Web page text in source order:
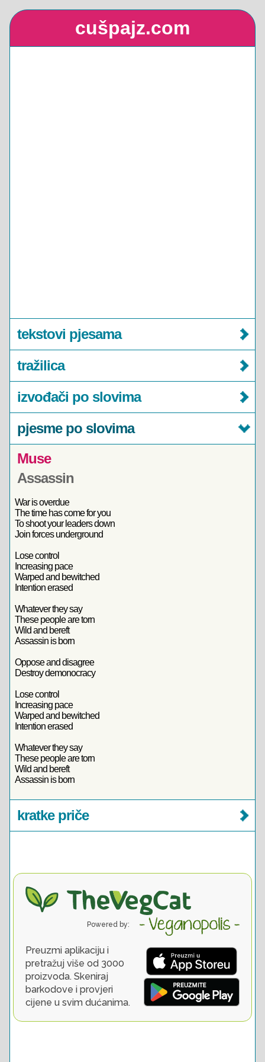
cušpajz.com
tekstovi pjesama
tražilica
izvođači po slovima
pjesme po slovima
Muse
Assassin
War is overdue
The time has come for you
To shoot your leaders down
Join forces underground
Lose control
Increasing pace
Warped and bewitched
Intention erased
Whatever they say
These people are torn
Wild and bereft
Assassin is born
Oppose and disagree
Destroy demonocracy
Lose control
Increasing pace
Warped and bewitched
Intention erased
Whatever they say
These people are torn
Wild and bereft
Assassin is born
kratke priče